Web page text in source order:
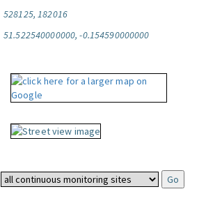
528125, 182016
51.522540000000, -0.154590000000